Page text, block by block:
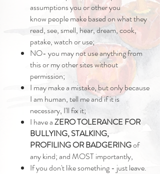
assumptions you or other you
know people make based on what they
read, see, smell, hear, dream, cook,
patake, watch or use;
NO- you may not use anything from
this or my other sites without
permission;
I may make a mistake, but only because
I am human, tell me and if it is
necessary, I'll fix it;
I have aZERO TOLERANCEFOR
BULLYING, STALKING,
PROFILING OR BADGERINGof
any kind; and MOST importantly,
If you don't like something - just leave.